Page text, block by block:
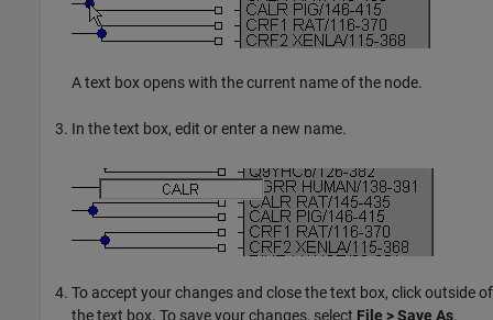
A text box opens with the current name of the node.
In the text box, edit or enter a new name.
To accept your changes and close the text box, click outside of
the text box. To save your changes, select File > Save As.